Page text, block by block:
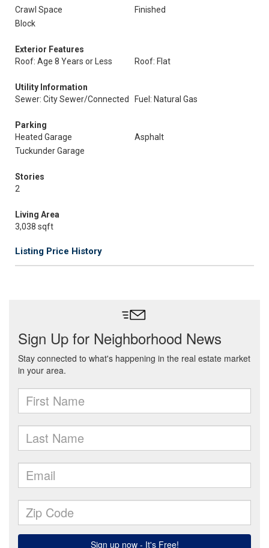
Crawl Space
Finished
Block
Exterior Features
Roof: Age 8 Years or Less
Roof: Flat
Utility Information
Sewer: City Sewer/Connected
Fuel: Natural Gas
Parking
Heated Garage
Asphalt
Tuckunder Garage
Stories
2
Living Area
3,038 sqft
Listing Price History